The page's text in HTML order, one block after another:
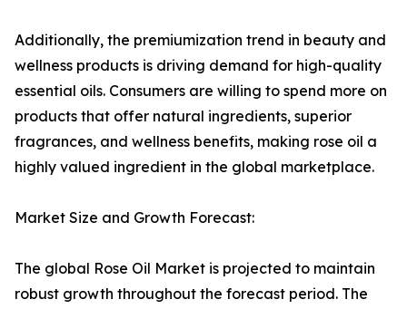
Additionally, the premiumization trend in beauty and
wellness products is driving demand for high-quality
essential oils. Consumers are willing to spend more on
products that offer natural ingredients, superior
fragrances, and wellness benefits, making rose oil a
highly valued ingredient in the global marketplace.
Market Size and Growth Forecast:
The global Rose Oil Market is projected to maintain
robust growth throughout the forecast period. The